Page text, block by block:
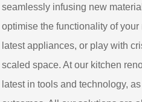
seamlessly infusing new
optimise the functionality of
latest appliances, or play with
scaled space. At our kitchen
latest in tools and technology,